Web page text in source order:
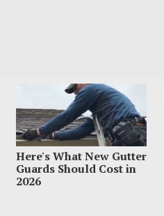
Here's What New Gutter
Guards Should Cost in
2026